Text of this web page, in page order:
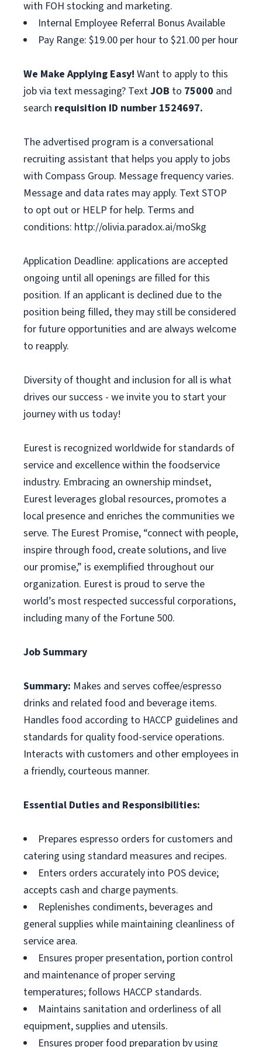
with FOH stocking and marketing.
Internal Employee Referral Bonus Available
Pay Range: $19.00 per hour to $21.00 per hour
We Make Applying Easy! Want to apply to this
job via text messaging? TextJOB to 75000 and
search requisition ID number 1524697.
The advertised program is a conversational
recruiting assistant that helps you apply to jobs
with Compass Group. Message frequency varies.
Message and data rates may apply. Text STOP
to opt out or HELP for help. Terms and
conditions: http://olivia.paradox.ai/moSkg
Application Deadline: applications are accepted
ongoing until all openings are filled for this
position. If an applicant is declined due to the
position being filled, they may still be considered
for future opportunities and are always welcome
to reapply.
Diversity of thought and inclusion for all is what
drives our success - we invite you to start your
journey with us today!
Eurest is recognized worldwide for standards of
service and excellence within the foodservice
industry. Embracing an ownership mindset,
Eurest leverages global resources, promotes a
local presence and enriches the communities we
serve. The Eurest Promise, “connect with people,
inspire through food, create solutions, and live
our promise,” is exemplified throughout our
organization. Eurest is proud to serve the
world’s most respected successful corporations,
including many of the Fortune 500.
Job Summary
Summary: Makes and serves coffee/espresso
drinks and related food and beverage items.
Handles food according to HACCP guidelines and
standards for quality food-service operations.
Interacts with customers and other employees in
a friendly, courteous manner.
Essential Duties and Responsibilities:
Prepares espresso orders for customers and
catering using standard measures and recipes.
Enters orders accurately into POS device;
accepts cash and charge payments.
Replenishes condiments, beverages and
general supplies while maintaining cleanliness of
service area.
Ensures proper presentation, portion control
and maintenance of proper serving
temperatures; follows HACCP standards.
Maintains sanitation and orderliness of all
equipment, supplies and utensils.
Ensures proper food preparation by using